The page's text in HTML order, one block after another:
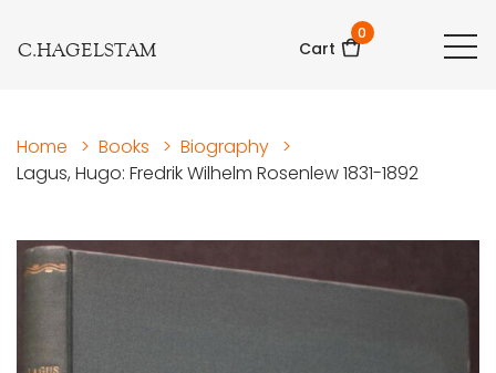
C.HAGELSTAM Cart
0
Home > Books > Biography >
Lagus, Hugo: Fredrik Wilhelm Rosenlew 1831-1892